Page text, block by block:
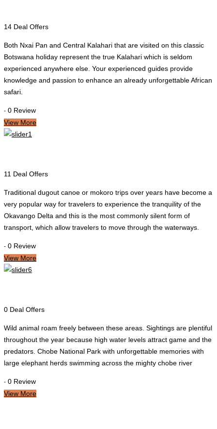
14 Deal Offers
Both Nxai Pan and Central Kalahari that are visited on this classic
Botswana holiday represent the true Kalahari which is seldom
experienced anywhere else. Your experienced guides provide
knowledge and passion to enhance an already unforgettable African
safari.
- 0 Review
View More
11 Deal Offers
Traditional dugout canoe or mokoro trips over years have become a
very popular way for travelers to experience the tranquility of the
Okavango Delta and this is the most commonly silent form of
transport, which allow travelers to move through the waterways.
- 0 Review
View More
0 Deal Offers
Wild animal roam freely between these areas. Sightings are plentiful
throughout the year because high water levels attract game and the
predators. Chobe National Park with unforgettable memories with
large elephant herds swimming across the mighty chobe river
- 0 Review
View More